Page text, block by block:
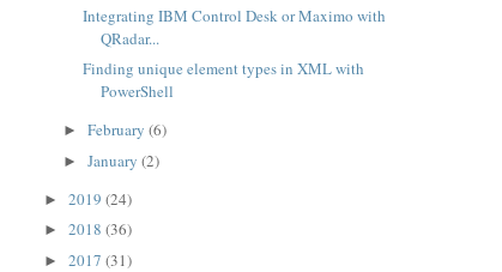
Integrating IBM Control Desk or Maximo with
QRadar...
Finding unique element types in XML with
PowerShell
►February(6)
►January(2)
►2019(24)
►2018(36)
►2017(31)